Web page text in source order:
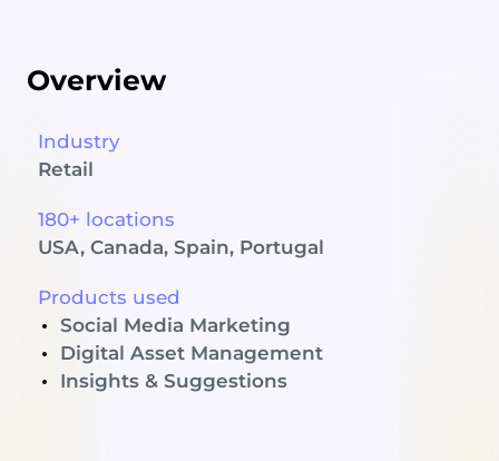
Overview
Industry
Retail
180+ locations
USA, Canada, Spain, Portugal
Products used
Social Media Marketing
Digital Asset Management
Insights & Suggestions